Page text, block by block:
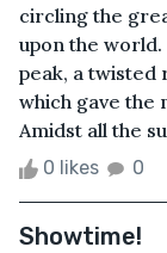
circling the
upon the
peak, a twisted
which gave the
Amidst all the
0 likes 0
Showtime!